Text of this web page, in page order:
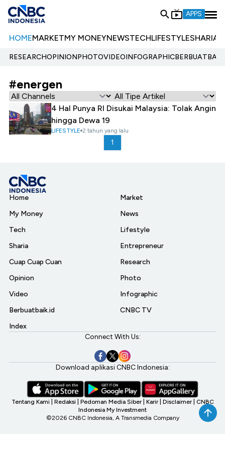
APPS
HOMEMARKETMY MONEYNEWSTECHLIFESTYLESHARIA
RESEARCHOPINIONPHOTOVIDEOINFOGRAPHIC
#energen
4 Hal Punya RI Disukai Malaysia: Tolak Angin
hingga Dewa 19
LIFESTYLE 2 tahun yang lalu
1
Home
My Money
Tech
Sharia
Cuap Cuap Cuan
Opinion
Video
Berbuatbaik.id
Index
Market
News
Lifestyle
Entrepreneur
Research
Photo
Infographic
CNBC TV
Connect With Us:
Download aplikasi CNBC Indonesia:
Tentang Kami Redaksi Pedoman Media Siber Karir Disclaimer CNBC
Indonesia My Investment
©2026 CNBC Indonesia, A Transmedia Company